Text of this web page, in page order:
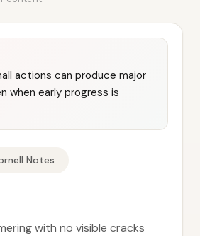
actions can produce major
when early progress is
Notes
with no visible cracks